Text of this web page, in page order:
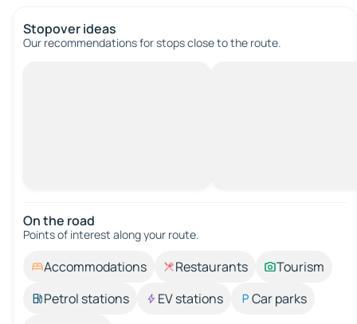
Stopover ideas
Our recommendations for stops close to the route.
On the road
Points of interest along your route.
Accommodations Restaurants
Tourism
Petrol stations
EV stations
Car parks